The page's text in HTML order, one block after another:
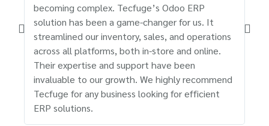
becoming complex. Tecfuge’s Odoo ERP
solution has been a game-changer for us. It
streamlined our inventory, sales, and operations
across all platforms, both in-store and online.
Their expertise and support have been
invaluable to our growth. We highly recommend
Tecfuge for any business looking for efficient
ERP solutions.